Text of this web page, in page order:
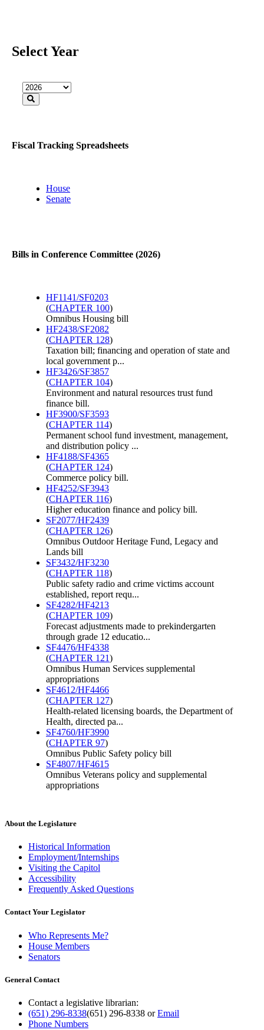
Select Year
Fiscal Tracking Spreadsheets
House
Senate
Bills in Conference Committee (2026)
HF1141/SF0203
(CHAPTER 100)
Omnibus Housing bill
HF2438/SF2082
(CHAPTER 128)
Taxation bill; financing and operation of state and
local government p...
HF3426/SF3857
(CHAPTER 104)
Environment and natural resources trust fund
finance bill.
HF3900/SF3593
(CHAPTER 114)
Permanent school fund investment, management,
and distribution policy ...
HF4188/SF4365
(CHAPTER 124)
Commerce policy bill.
HF4252/SF3943
(CHAPTER 116)
Higher education finance and policy bill.
SF2077/HF2439
(CHAPTER 126)
Omnibus Outdoor Heritage Fund, Legacy and
Lands bill
SF3432/HF3230
(CHAPTER 118)
Public safety radio and crime victims account
established, report requ...
SF4282/HF4213
(CHAPTER 109)
Forecast adjustments made to prekindergarten
through grade 12 educatio...
SF4476/HF4338
(CHAPTER 121)
Omnibus Human Services supplemental
appropriations
SF4612/HF4466
(CHAPTER 127)
Health-related licensing boards, the Department of
Health, directed pa...
SF4760/HF3990
(CHAPTER 97)
Omnibus Public Safety policy bill
SF4807/HF4615
Omnibus Veterans policy and supplemental
appropriations
About the Legislature
Historical Information
Employment/Internships
Visiting the Capitol
Accessibility
Frequently Asked Questions
Contact Your Legislator
Who Represents Me?
House Members
Senators
General Contact
Contact a legislative librarian:
(651) 296-8338(651) 296-8338 orEmail
Phone Numbers